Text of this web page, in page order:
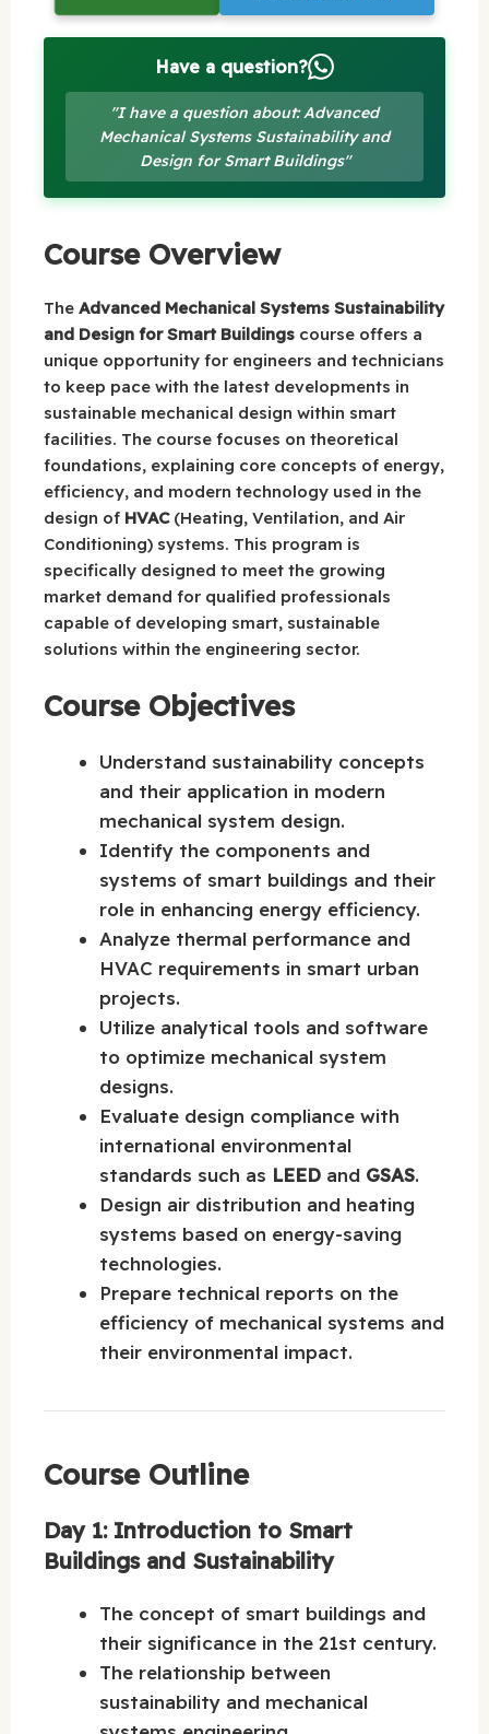
Have a question?
"I have a question about: Advanced
Mechanical Systems Sustainability and
Design for Smart Buildings"
Course Overview
The Advanced Mechanical Systems Sustainability
and Design for Smart Buildings course offers a
unique opportunity for engineers and technicians
to keep pace with the latest developments in
sustainable mechanical design within smart
facilities. The course focuses on theoretical
foundations, explaining core concepts of energy,
efficiency, and modern technology used in the
design of HVAC(Heating, Ventilation, and Air
Conditioning) systems. This program is
specifically designed to meet the growing
market demand for qualified professionals
capable of developing smart, sustainable
solutions within the engineering sector.
Course Objectives
Understand sustainability concepts
and their application in modern
mechanical system design.
Identify the components and
systems of smart buildings and their
role in enhancing energy efficiency.
Analyze thermal performance and
HVAC requirements in smart urban
projects.
Utilize analytical tools and software
to optimize mechanical system
designs.
Evaluate design compliance with
international environmental
standards such as LEED and GSAS.
Design air distribution and heating
systems based on energy-saving
technologies.
Prepare technical reports on the
efficiency of mechanical systems and
their environmental impact.
Course Outline
Day 1: Introduction to Smart
Buildings and Sustainability
The concept of smart buildings and
their significance in the 21st century.
The relationship between
sustainability and mechanical